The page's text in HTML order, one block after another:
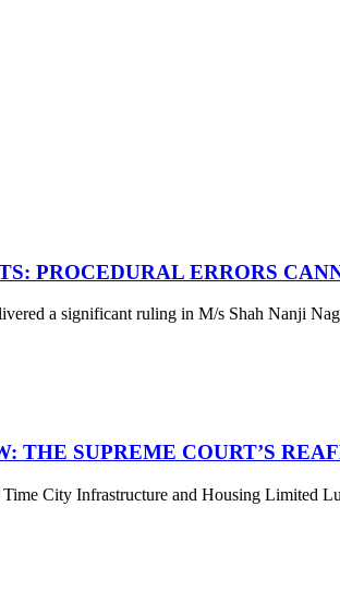
PROCEDURAL ERRORS
a significant ruling in M/s Shah Nanji
THE SUPREME COURT’S
City Infrastructure and Housing Limited